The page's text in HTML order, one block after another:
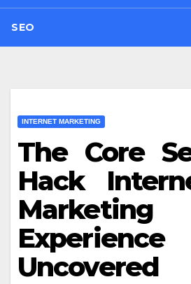
SEO
INTERNET MARKETING
The Core
Hack
Marketing
Uncovered